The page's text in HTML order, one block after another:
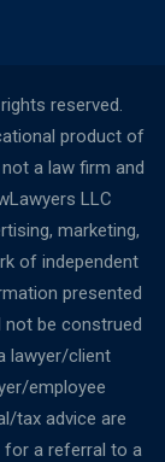
reserved.
product of
a law firm and
LLC
marketing,
of independent
presented
not be construed
lawyer/client
employee
tax advice are
a referral to a